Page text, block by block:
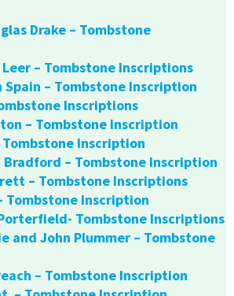
Drake – Tombstone
– Tombstone Inscriptions
Spain – Tombstone Inscription
Inscriptions
– Tombstone Inscription
Tombstone Inscription
Bradford – Tombstone Inscription
– Tombstone Inscriptions
Tombstone Inscription
Tombstone Inscriptions
and John Plummer – Tombstone
– Tombstone Inscription